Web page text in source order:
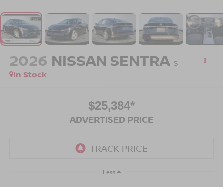
2026 NISSAN SENTRA S
In Stock
$25,384*
ADVERTISED PRICE
Less